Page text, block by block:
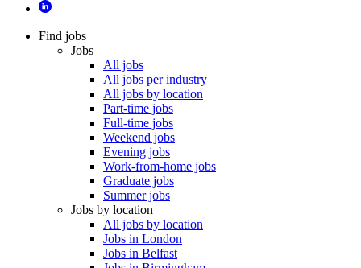
Find jobs
Jobs
All jobs
All jobs per industry
All jobs by location
Part-time jobs
Full-time jobs
Weekend jobs
Evening jobs
Work-from-home jobs
Graduate jobs
Summer jobs
Jobs by location
All jobs by location
Jobs in London
Jobs in Belfast